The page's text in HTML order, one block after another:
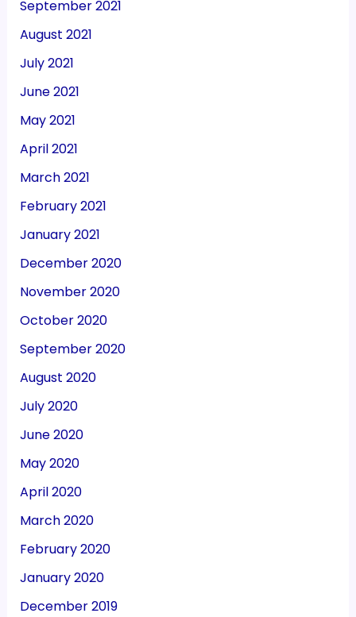
September 2021
August 2021
July 2021
June 2021
May 2021
April 2021
March 2021
February 2021
January 2021
December 2020
November 2020
October 2020
September 2020
August 2020
July 2020
June 2020
May 2020
April 2020
March 2020
February 2020
January 2020
December 2019